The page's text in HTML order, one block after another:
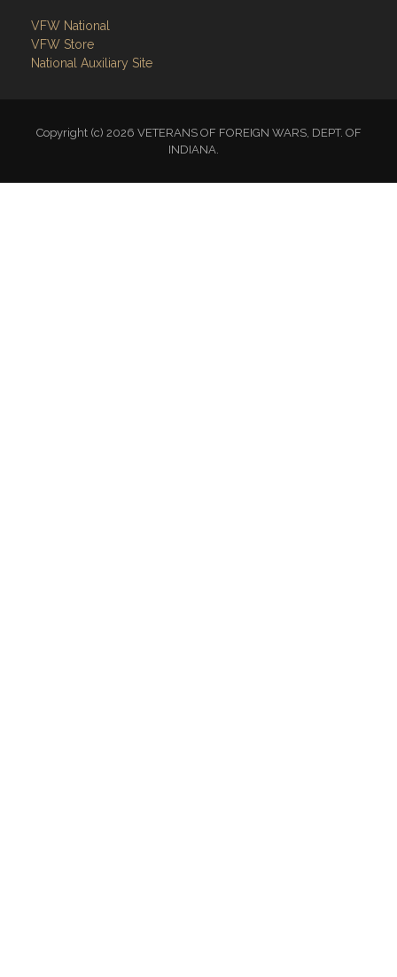
VFW National
VFW Store
National Auxiliary Site
Copyright (c) 2026 VETERANS OF FOREIGN WARS, DEPT. OF
INDIANA.